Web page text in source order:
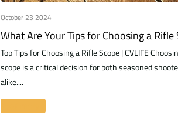
October 23 2024
What Are Your Tips for Choosing a Rifle
Top Tips for Choosing a Rifle Scope | CVLIFE
scope is a critical decision for both seasoned
alike....